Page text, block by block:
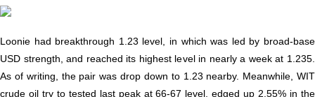
Loonie had breakthrough 1.23 level, in which was led by broad-base
USD strength, and reached its highest level in nearly a week at 1.235.
As of writing, the pair was drop down to 1.23 nearby. Meanwhile, WIT
crude oil try to tested last peak at 66-67 level, edged up 2.55% in the